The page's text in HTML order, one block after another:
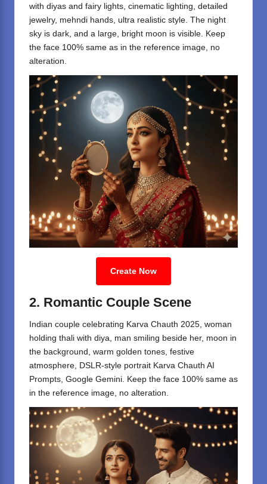
with diyas and fairy lights, cinematic lighting, detailed
jewelry, mehndi hands, ultra realistic style. The night
sky is dark, and a large, bright moon is visible. Keep
the face 100% same as in the reference image, no
alteration.
Create Now
2. Romantic Couple Scene
Indian couple celebrating Karva Chauth 2025, woman
holding thali with diya, man smiling beside her, moon in
the background, warm golden tones, festive
atmosphere, DSLR-style portrait Karva Chauth AI
Prompts, Google Gemini. Keep the face 100% same as
in the reference image, no alteration.